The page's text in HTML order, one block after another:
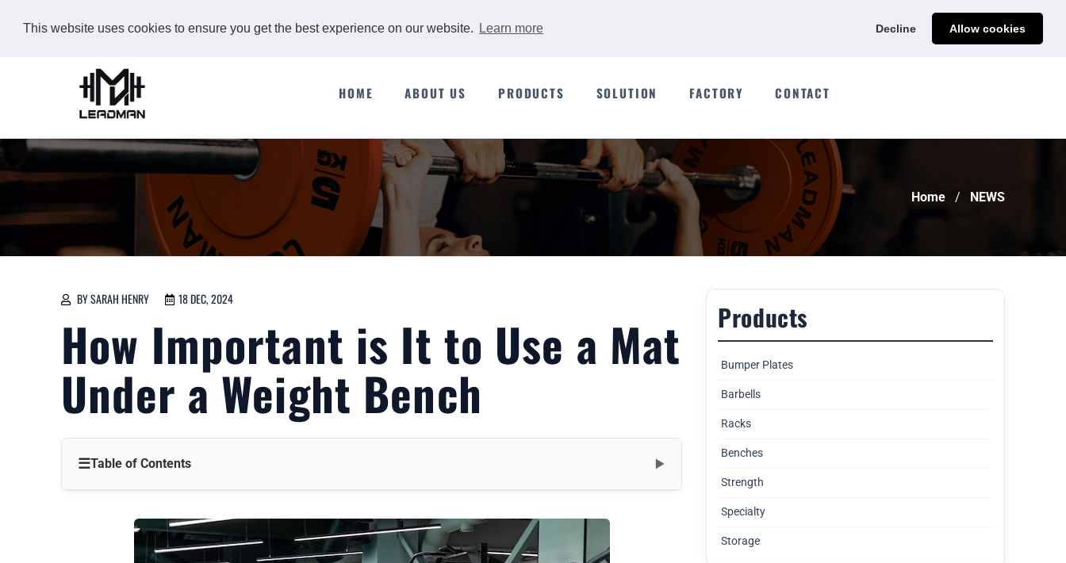
This website uses cookies to ensure you get the best experience on our website. Learn more Decline Allow cookies
Get Your Custom Quote
HOME ABOUT US PRODUCTS SOLUTION FACTORY CONTACT
Home NEWS
BY SARAH HENRY 18 DEC, 2024
How Important is It to Use a Mat
Under a Weight Bench
☰Table of Contents ▼
Reducing Noise and Vibration: A Harmonious Home Gym
Products
Bumper Plates
Barbells
Racks
Benches
Strength
Specialty
Storage